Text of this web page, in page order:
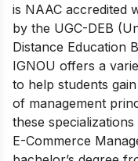
is NAAC accredited
by the UGC-DEB
Distance Education
IGNOU offers a
to help students
of management
these
E-Commerce